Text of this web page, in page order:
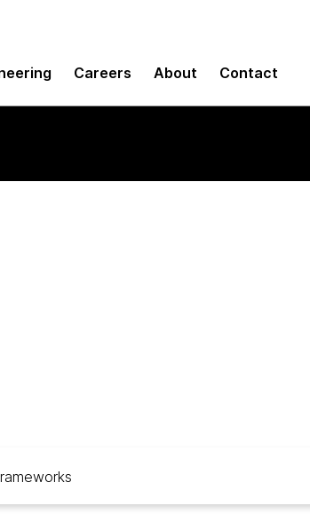
Careers About Contact